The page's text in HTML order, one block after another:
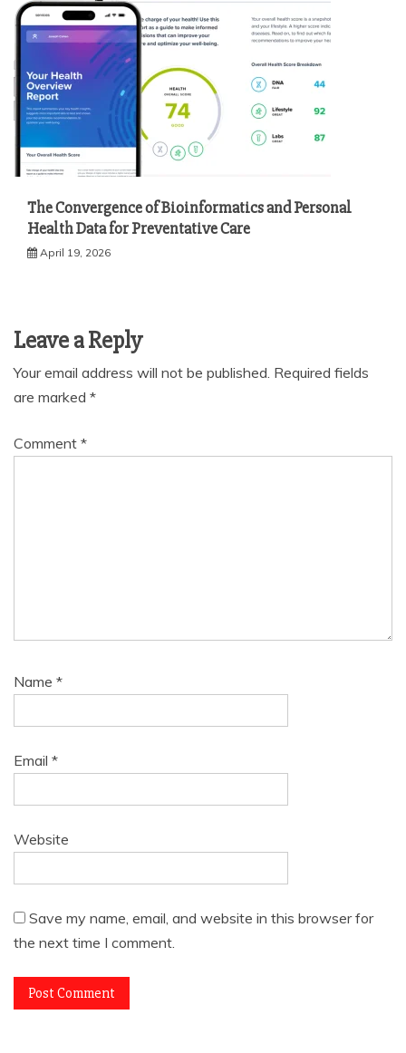
The Convergence of Bioinformatics and Personal
Health Data for Preventative Care
April 19, 2026
Leave a Reply
Your email address will not be published. Required fields
are marked *
Comment *
Name *
Email *
Website
Save my name, email, and website in this browser for
the next time I comment.